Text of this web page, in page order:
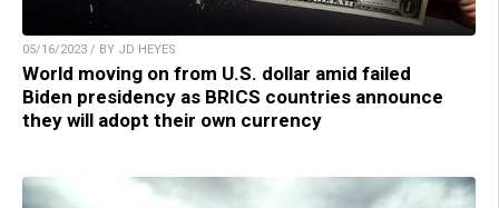
05/16/2023 / BY JD HEYES
World moving on from U.S. dollar amid failed
Biden presidency as BRICS countries announce
they will adopt their own currency